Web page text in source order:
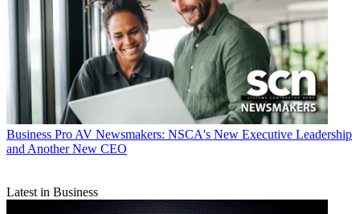
Business Pro AV Newsmakers: NSCA's New Executive Leadership
and Another New CEO
Latest in Business